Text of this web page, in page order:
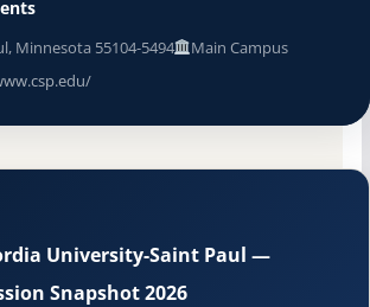
Minnesota 55104-5494
Main Campus
University-Saint Paul —
Snapshot 2026